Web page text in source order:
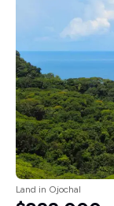
Land in Ojochal